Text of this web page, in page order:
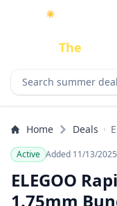
☀️
DoneThe
Search deals
Home Deals
Active Added 11/13/2025
ELEGOO
1.75mm